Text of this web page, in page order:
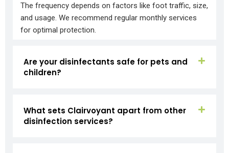
The frequency depends on factors like foot traffic, size,
and usage. We recommend regular monthly services
for optimal protection.
Are your disinfectants safe for pets and
children?
What sets Clairvoyant apart from other
disinfection services?